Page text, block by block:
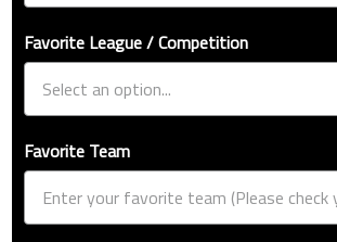
Favorite League / Competition
Favorite Team